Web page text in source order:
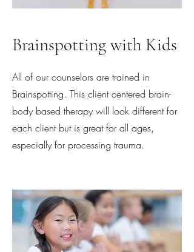
Brainspotting with Kids
All of our counselors are trained in
Brainspotting. This client centered brain-
body based therapy will look different for
each client but is great for all ages,
especially for processing trauma.